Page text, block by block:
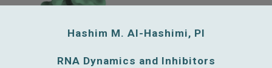
Hashim M. Al-Hashimi, PI
RNA Dynamics and Inhibitors